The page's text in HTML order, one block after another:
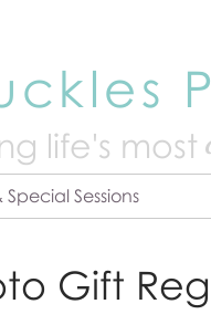
life's most
Special Sessions
Gift